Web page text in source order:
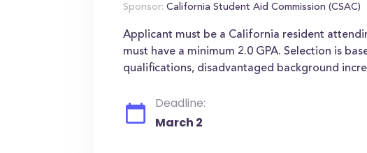
Sponsor: California Student Aid Commission (CSAC)
Applicant must be a California resident
must have a minimum 2.0 GPA. Selection is
qualifications, disadvantaged background
Deadline:
March 2